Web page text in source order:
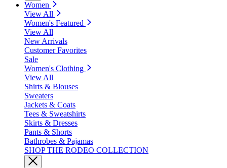
Women
View All
Women's Featured
View All
New Arrivals
Customer Favorites
Sale
Women's Clothing
View All
Shirts & Blouses
Sweaters
Jackets & Coats
Tees & Sweatshirts
Skirts & Dresses
Pants & Shorts
Bathrobes & Pajamas
SHOP THE RODEO COLLECTION